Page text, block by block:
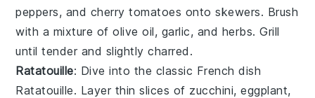
peppers, and cherry tomatoes onto skewers. Brush
with a mixture ofolive oil, garlic, and herbs. Grill
until tender and slightly charred.
Ratatouille: Dive into the classic French dish
Ratatouille. Layer thin slices of zucchini,eggplant,